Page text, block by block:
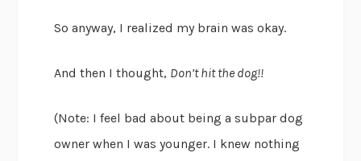
So anyway, I realized my brain was okay.
And then I thought, Don’t hit the dog!!
(Note: I feel bad about being a subpar dog
owner when I was younger. I knew nothing